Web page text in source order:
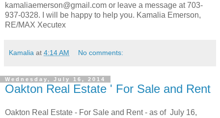
kamaliaemerson@gmail.com or leave a message at 703-
937-0328. I will be happy to help you. Kamalia Emerson,
RE/MAX Xecutex
Kamalia at 4:14 AM No comments:
Wednesday, July 16, 2014
Oakton Real Estate ' For Sale and Rent
Oakton Real Estate - For Sale and Rent - as of July 16,